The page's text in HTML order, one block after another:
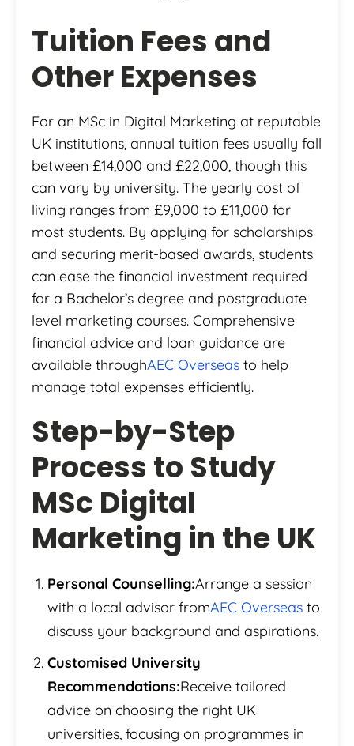
Tuition Fees and
Other Expenses
For an MSc in Digital Marketing at reputable
UK institutions, annual tuition fees usually fall
between £14,000 and £22,000, though this
can vary by university. The yearly cost of
living ranges from £9,000 to £11,000 for
most students. By applying for scholarships
and securing merit-based awards, students
can ease the financial investment required
for a Bachelor’s degree and postgraduate
level marketing courses. Comprehensive
financial advice and loan guidance are
available throughAEC Overseas to help
manage total expenses efficiently.
Step-by-Step
Process to Study
MSc Digital
Marketing in the UK
Personal Counselling:Arrange a session
with a local advisor fromAEC Overseas to
discuss your background and aspirations.
Customised University
Recommendations:Receive tailored
advice on choosing the right UK
universities, focusing on programmes in